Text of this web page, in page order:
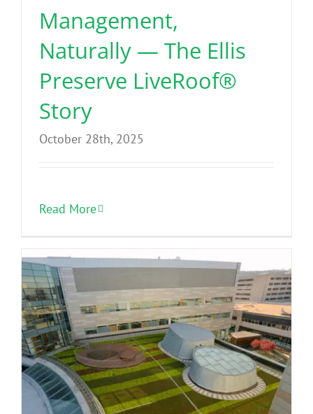
Management,
Naturally — The Ellis
Preserve LiveRoof®
Story
October 28th, 2025
Read More